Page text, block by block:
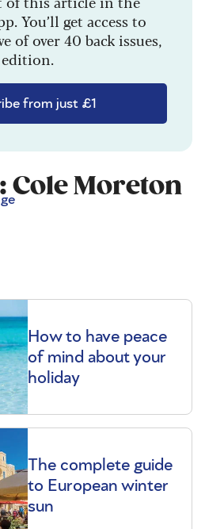
You’ll get access to
of over 40 back issues,
from just £1
Moreton
How to have peace
of mind about your
holiday
The complete guide
to European winter
sun